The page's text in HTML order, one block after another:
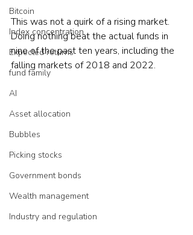
Bitcoin
Index concentration
Expected returns
fund family
AI
Asset allocation
Bubbles
Picking stocks
Government bonds
Wealth management
Industry and regulation
This was not a quirk of a rising market.
Doing nothing beat the actual funds in
nine of the past ten years, including the
falling markets of 2018 and 2022.